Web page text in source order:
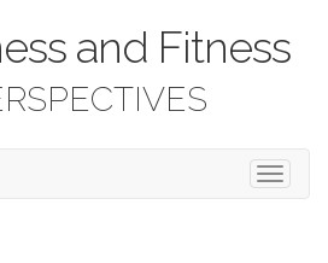
and Fitness
Toggle